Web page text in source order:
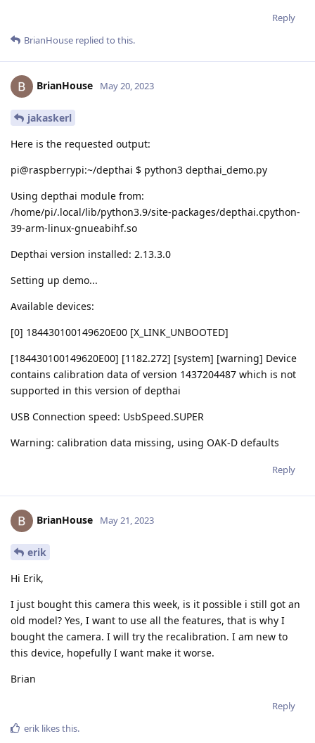
Reply
BrianHouse replied to this.
BrianHouse May 20, 2023
jakaskerl
Here is the requested output:
pi@raspberrypi:~/depthai $ python3 depthai_demo.py
Using depthai module from:
/home/pi/.local/lib/python3.9/site-packages/depthai.cpython-
39-arm-linux-gnueabihf.so
Depthai version installed: 2.13.3.0
Setting up demo...
Available devices:
[0] 184430100149620E00 [X_LINK_UNBOOTED]
[184430100149620E00] [1182.272] [system] [warning] Device
contains calibration data of version 1437204487 which is not
supported in this version of depthai
USB Connection speed: UsbSpeed.SUPER
Warning: calibration data missing, using OAK-D defaults
Reply
BrianHouse May 21, 2023
erik
Hi Erik,
I just bought this camera this week, is it possible i still got an
old model? Yes, I want to use all the features, that is why I
bought the camera. I will try the recalibration. I am new to
this device, hopefully I want make it worse.
Brian
Reply
erik likes this.